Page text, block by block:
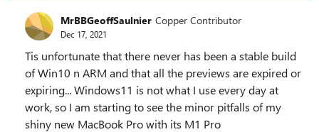
MrBBGeoffSaulnier Copper Contributor
Dec 17, 2021
Tis unfortunate that there never has been a stable build
of Win10 n ARM and that all the previews are expired or
expiring... Windows11 is not what I use every day at
work, so I am starting to see the minor pitfalls of my
shiny new MacBook Pro with its M1 Pro